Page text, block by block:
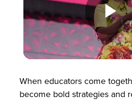
When educators come
become bold strategies and